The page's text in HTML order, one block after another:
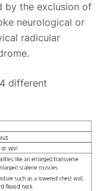
by the exclusion of
neurological or
radicular
different